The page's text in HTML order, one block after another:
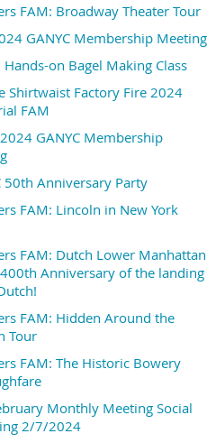
FAM: Broadway Theater Tour
GANYC Membership Meeting
on Bagel Making Class
Shirtwaist Factory Fire 2024
FAM
GANYC Membership
50th Anniversary Party
FAM: Lincoln in New York
FAM: Dutch Lower Manhattan
Anniversary of the landing
FAM: Hidden Around the
Tour
FAM: The Historic Bowery
Monthly Meeting Social
2/7/2024